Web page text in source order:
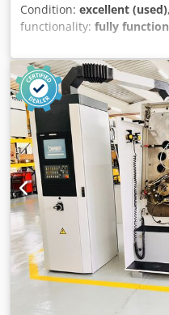
Condition: excellent (used)
functionality: fully
system right hand side 1
slide units 1 Control shaft
range: 0,5 - 3,0 mm strip
Ametmty Nj Rer feeding
400/min